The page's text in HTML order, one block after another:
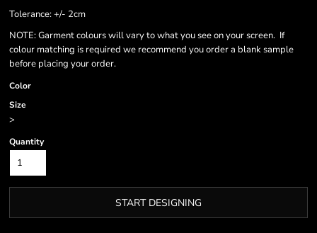
Tolerance: +/- 2cm
NOTE: Garment colours will vary to what you see on your screen. If
colour matching is required we recommend you order a blank sample
before placing your order.
Color
Size
>
Quantity
START DESIGNING